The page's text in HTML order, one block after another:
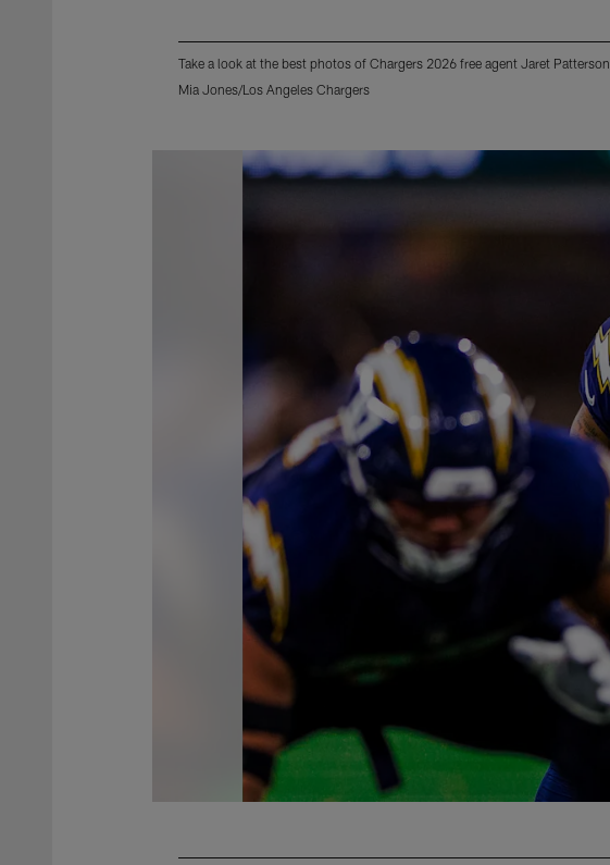
Take a look at the best photos of Chargers 2026 free agent Jaret Patterson
Mia Jones/Los Angeles Chargers